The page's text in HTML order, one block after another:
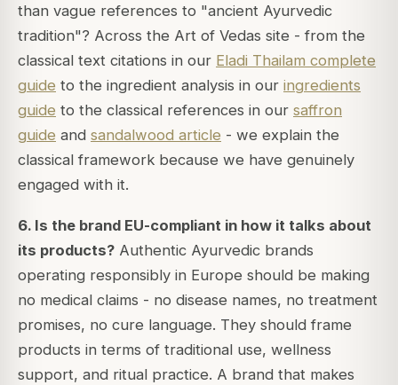
than vague references to "ancient Ayurvedic
tradition"? Across the Art of Vedas site - from the
classical text citations in our Eladi Thailam complete
guide to the ingredient analysis in our ingredients
guide to the classical references in our saffron
guide and sandalwood article - we explain the
classical framework because we have genuinely
engaged with it.
6. Is the brand EU-compliant in how it talks about
its products? Authentic Ayurvedic brands
operating responsibly in Europe should be making
no medical claims - no disease names, no treatment
promises, no cure language. They should frame
products in terms of traditional use, wellness
support, and ritual practice. A brand that makes